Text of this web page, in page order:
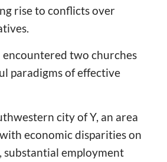
rise to conflicts over
encountered two churches
paradigms of effective
city of Y, an area
economic disparities on
substantial employment